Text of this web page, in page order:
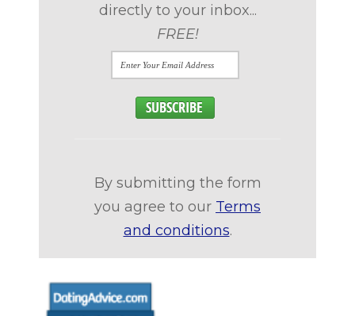
directly to your inbox...
FREE!
By submitting the form
you agree to our Terms
and conditions.